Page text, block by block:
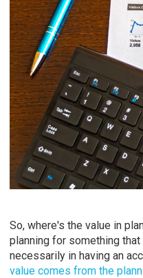
So, where's the value in
planning for something
necessarily in having an
value comes from the